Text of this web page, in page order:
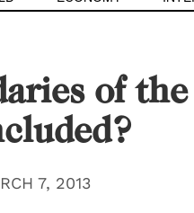
of
7, 2013